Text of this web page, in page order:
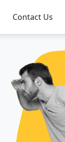
Contact Us